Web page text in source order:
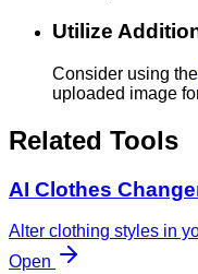
Utilize
Consider using the
uploaded image
Related Tools
AI Clothes
Alter clothing styles in
Open